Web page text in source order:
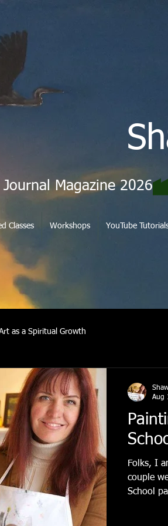
Magazine 2026
Classes Workshops YouTube
as a Spiritual Growth
Folks, I
couple
School
Aug